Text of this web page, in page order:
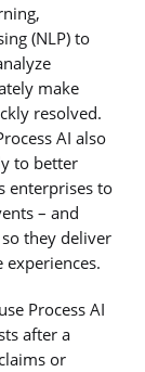
(NLP) to
make
resolved.
AI also
to better
enterprises to
– and
they deliver
Process AI
after a
or